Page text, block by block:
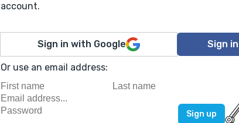
account.
Sign in with Google Sign
Or use an email address: